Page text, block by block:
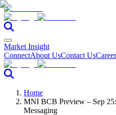
Market Insight
ConnectAbout UsContact Us
Home
MNI BCB Preview – Sep
Messaging